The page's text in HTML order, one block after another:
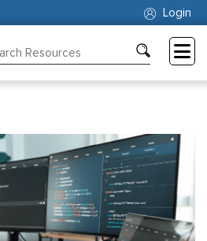
Login